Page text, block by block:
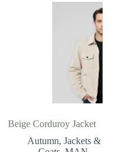
Beige Corduroy Jacket
Autumn,Jackets &